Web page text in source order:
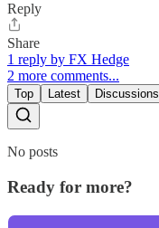
Reply
Share
1 reply by FX Hedge
2 more comments...
Top Latest Discussions
No posts
Ready for more?